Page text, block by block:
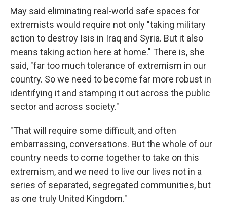
May said eliminating real-world safe spaces for
extremists would require not only "taking military
action to destroy Isis in Iraq and Syria. But it also
means taking action here at home." There is, she
said, "far too much tolerance of extremism in our
country. So we need to become far more robust in
identifying it and stamping it out across the public
sector and across society."
"That will require some difficult, and often
embarrassing, conversations. But the whole of our
country needs to come together to take on this
extremism, and we need to live our lives not in a
series of separated, segregated communities, but
as one truly United Kingdom."